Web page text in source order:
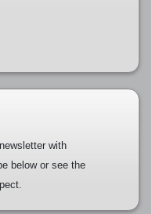
with
below or see the